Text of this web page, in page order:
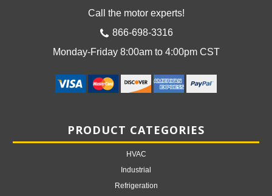
Call the motor experts!
866-698-3316
Monday-Friday 8:00am to 4:00pm CST
PRODUCT CATEGORIES
HVAC
Industrial
Refrigeration